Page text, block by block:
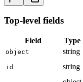
28
              {
30
            ]
          }
33
        ]
35
Top-level fields
Field Type
object string
id string